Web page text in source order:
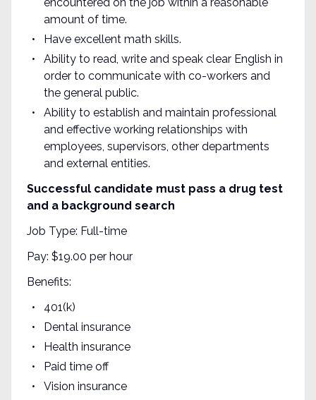
amount of time.
Have excellent math skills.
Ability to read, write and speak clear English in
order to communicate with co-workers and
the general public.
Ability to establish and maintain professional
and effective working relationships with
employees, supervisors, other departments
and external entities.
Successful candidate must pass a drug test
and a background search
Job Type: Full-time
Pay: $19.00 per hour
Benefits:
401(k)
Dental insurance
Health insurance
Paid time off
Vision insurance